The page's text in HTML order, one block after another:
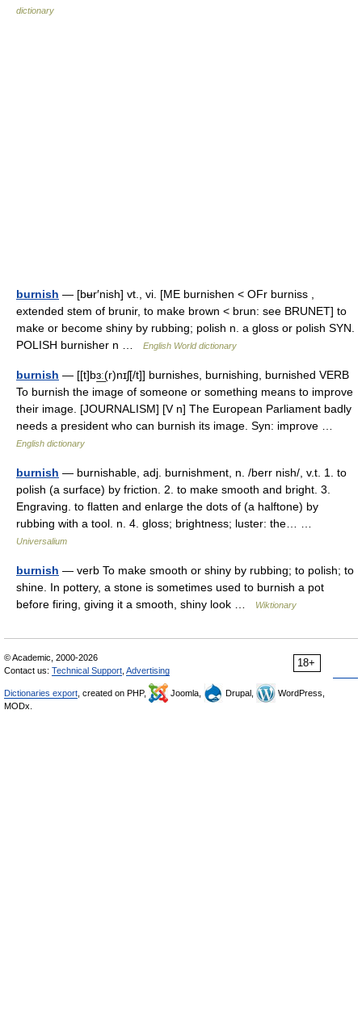
dictionary
burnish — [bʉr′nish] vt., vi. [ME burnishen < OFr burniss ,
extended stem of brunir, to make brown < brun: see BRUNET] to
make or become shiny by rubbing; polish n. a gloss or polish SYN.
POLISH burnisher n …
English World dictionary
burnish — [[t]bɜ͟ː(r)nɪʃ[/t]] burnishes, burnishing, burnished VERB
To burnish the image of someone or something means to improve
their image. [JOURNALISM] [V n] The European Parliament badly
needs a president who can burnish its image. Syn: improve …
English dictionary
burnish — burnishable, adj. burnishment, n. /berr nish/, v.t. 1. to
polish (a surface) by friction. 2. to make smooth and bright. 3.
Engraving. to flatten and enlarge the dots of (a halftone) by
rubbing with a tool. n. 4. gloss; brightness; luster: the… …
Universalium
burnish — verb To make smooth or shiny by rubbing; to polish; to
shine. In pottery, a stone is sometimes used to burnish a pot
before firing, giving it a smooth, shiny look …
Wiktionary
18+
© Academic, 2000-2026
Contact us: Technical Support Advertising
Dictionaries export , created on PHP, Joomla, Drupal,
WordPress,
MODx.